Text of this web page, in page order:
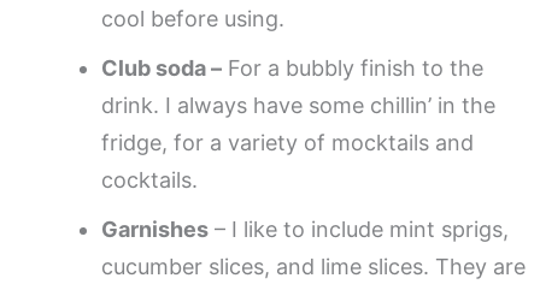
cool before using.
Club soda – For a bubbly finish to the
drink. I always have some chillin’ in the
fridge, for a variety of mocktails and
cocktails.
Garnishes – I like to include mint sprigs,
cucumber slices, and lime slices. They are